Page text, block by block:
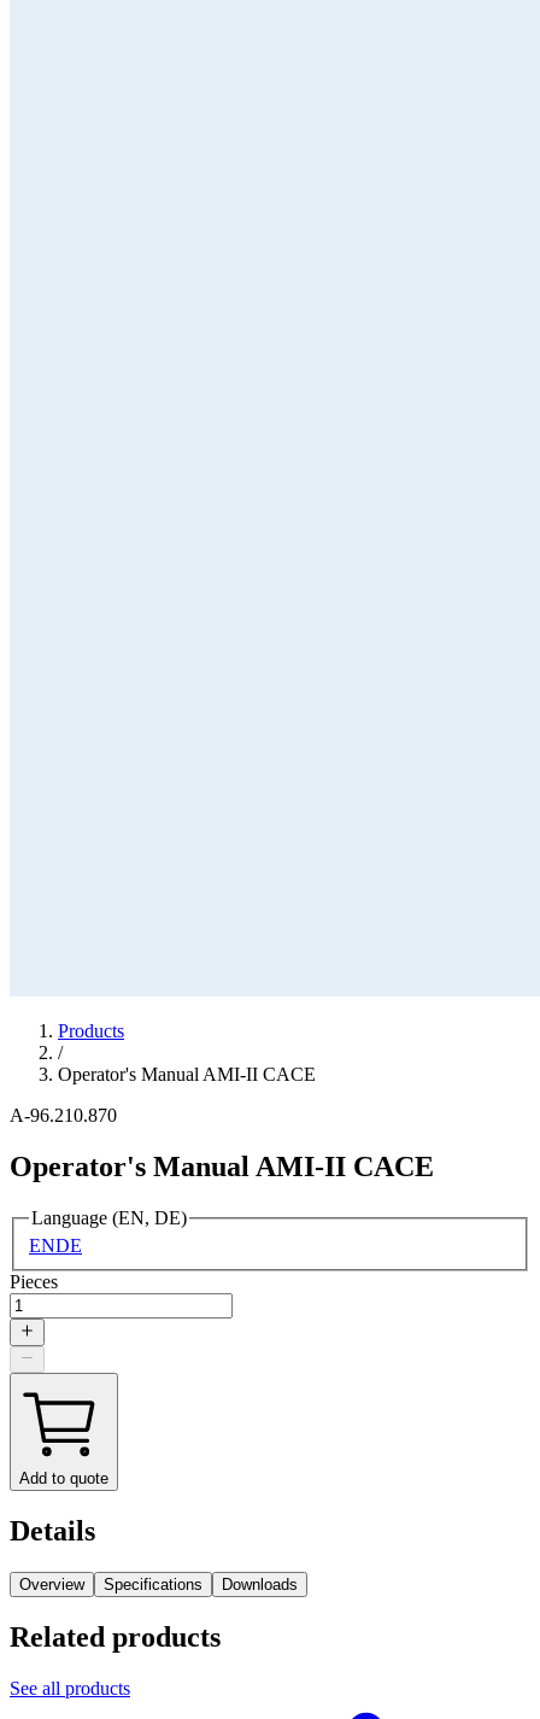
Products
/
Operator's Manual AMI-II CACE
A-96.210.870
Operator's Manual AMI-II CACE
Language (EN, DE)
ENDE
Pieces
Add to quote
Details
Overview Specifications Downloads
Related products
See all products